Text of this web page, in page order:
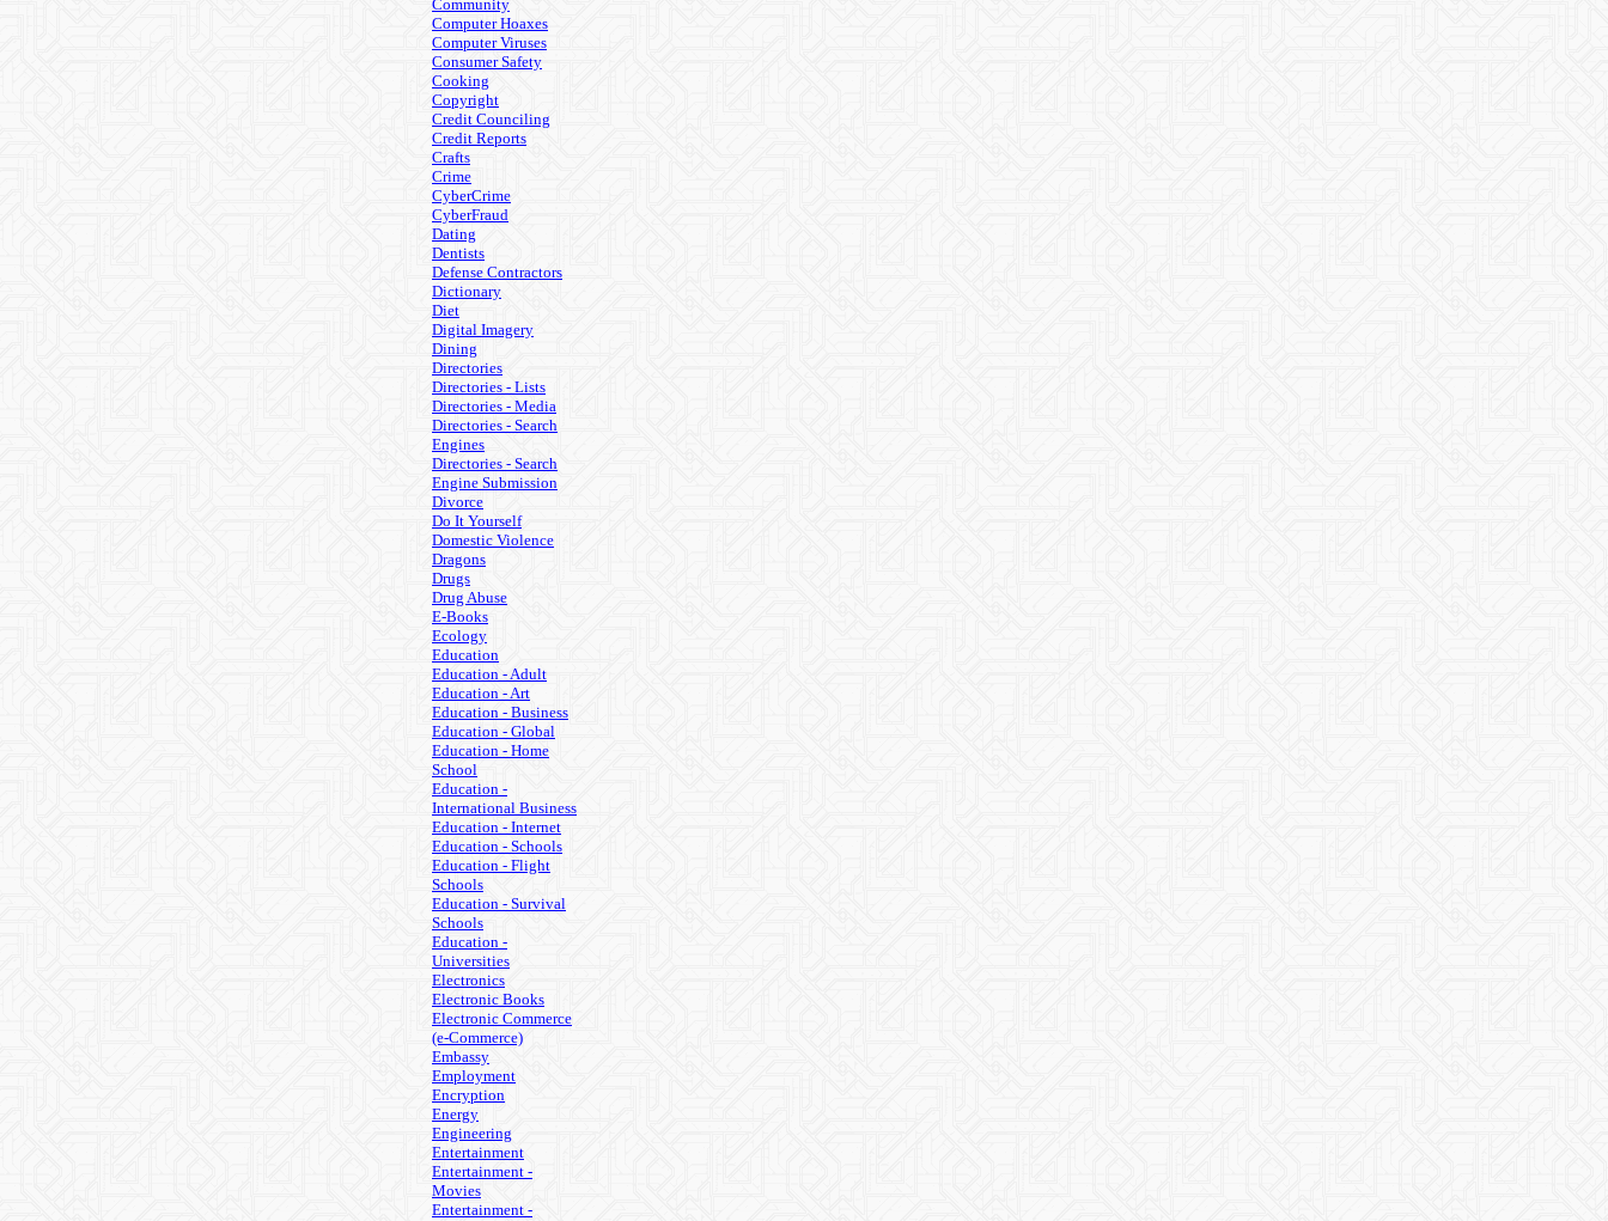
Community
Computer Hoaxes
Computer Viruses
Consumer Safety
Cooking
Copyright
Credit Counciling
Credit Reports
Crafts
Crime
CyberCrime
CyberFraud
Dating
Dentists
Defense Contractors
Dictionary
Diet
Digital Imagery
Dining
Directories
Directories - Lists
Directories - Media
Directories - Search
Engines
Directories - Search
Engine Submission
Divorce
Do It Yourself
Domestic Violence
Dragons
Drugs
Drug Abuse
E-Books
Ecology
Education
Education - Adult
Education - Art
Education - Business
Education - Global
Education - Home
School
Education -
International Business
Education - Internet
Education - Schools
Education - Flight
Schools
Education - Survival
Schools
Education -
Universities
Electronics
Electronic Books
Electronic Commerce
(e-Commerce)
Embassy
Employment
Encryption
Energy
Engineering
Entertainment
Entertainment -
Movies
Entertainment -